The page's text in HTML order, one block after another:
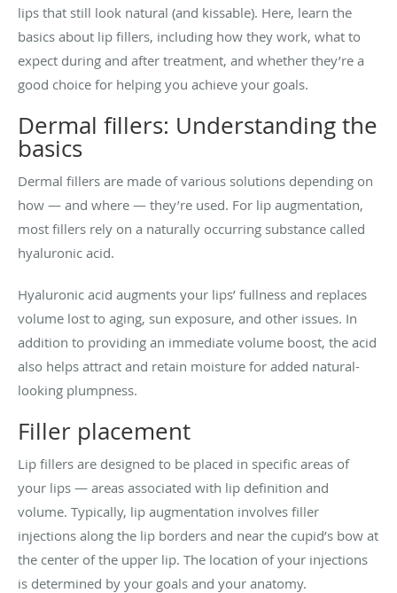
lips that still look natural (and kissable). Here, learn the
basics about lip fillers, including how they work, what to
expect during and after treatment, and whether they’re a
good choice for helping you achieve your goals.
Dermal fillers: Understanding the
basics
Dermal fillers are made of various solutions depending on
how — and where — they’re used. For lip augmentation,
most fillers rely on a naturally occurring substance called
hyaluronic acid.
Hyaluronic acid augments your lips’ fullness and replaces
volume lost to aging, sun exposure, and other issues. In
addition to providing an immediate volume boost, the acid
also helps attract and retain moisture for added natural-
looking plumpness.
Filler placement
Lip fillers are designed to be placed in specific areas of
your lips — areas associated with lip definition and
volume. Typically, lip augmentation involves filler
injections along the lip borders and near the cupid’s bow at
the center of the upper lip. The location of your injections
is determined by your goals and your anatomy.